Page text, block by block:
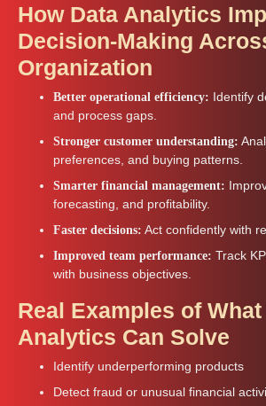
How Data Analytics
Decision-Making
Organization
Better operational efficiency: Identify
and process gaps.
Stronger customer understanding:
preferences, and buying patterns.
Smarter financial management:
forecasting, and profitability.
Faster decisions: Act confidently with
Improved team performance: Track
with business objectives.
Real Examples of What
Analytics Can Solve
Identify underperforming products
Detect fraud or unusual financial